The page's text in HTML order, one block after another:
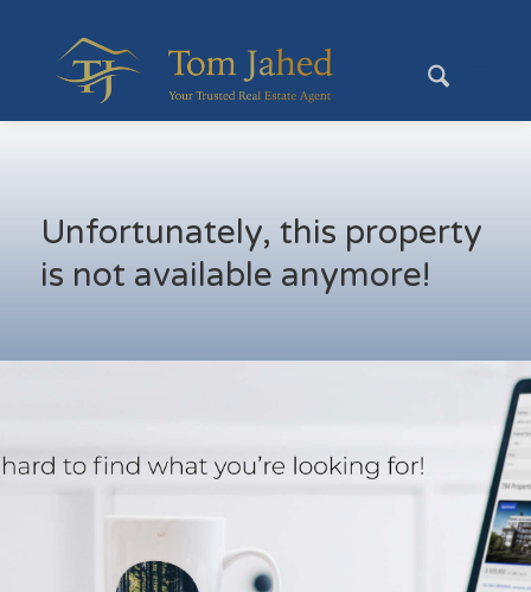
Unfortunately, this property
is not available anymore!